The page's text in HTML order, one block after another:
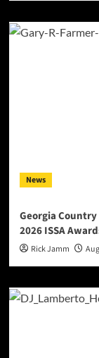
News
Georgia Country
2026 ISSA
Rick Jamm